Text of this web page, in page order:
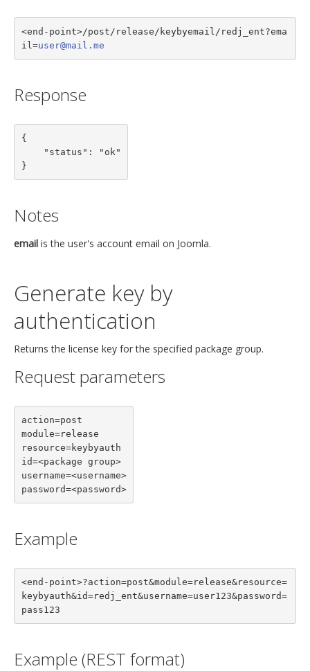
<end-point>/post/release/keybyemail/redj_ent?ema
il=user@mail.me
Response
{
}
Notes
email is the user's account email on Joomla.
Generate key by
authentication
Returns the license key for the specified package group.
Request parameters
action=post
module=release
resource=keybyauth
id=<package group>
username=<username>
password=<password>
Example
<end-point>?action=post&module=release&resource=
keybyauth&id=redj_ent&username=user123&password=
pass123
Example (REST format)